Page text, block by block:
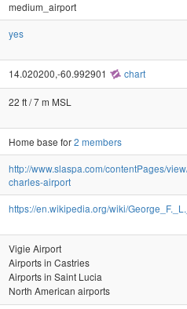
medium_airport
yes
14.020200,-60.992901 chart
22 ft / 7 m MSL
Home base for2 members
http://www.slaspa.com/contentPages/
charles-airport
https://en.wikipedia.org/wiki/
Vigie Airport
Airports in Castries
Airports in Saint Lucia
North American airports